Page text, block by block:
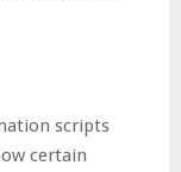
scripts
certain